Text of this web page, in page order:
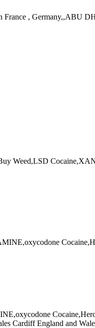
France ,
Weed,LSD
Cardiff England and